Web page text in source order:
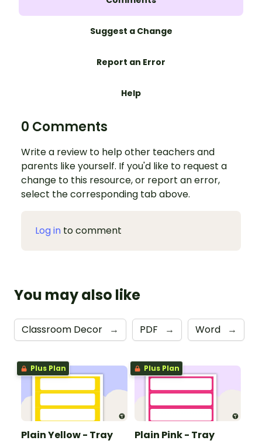
Suggest a Change
Report an Error
Help
0 Comments
Write a review to help other teachers and
parents like yourself. If you'd like to request a
change to this resource, or report an error,
select the corresponding tab above.
Log in to comment
You may also like
Classroom Decor → PDF → Word →
Plus Plan
Plain Yellow - Tray
Plus Plan
Plain Pink - Tray